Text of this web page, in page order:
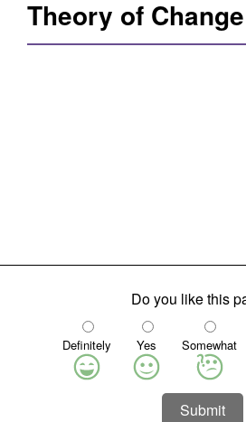
Theory of Change
Do you like this
Definitely Yes Somewhat
Submit